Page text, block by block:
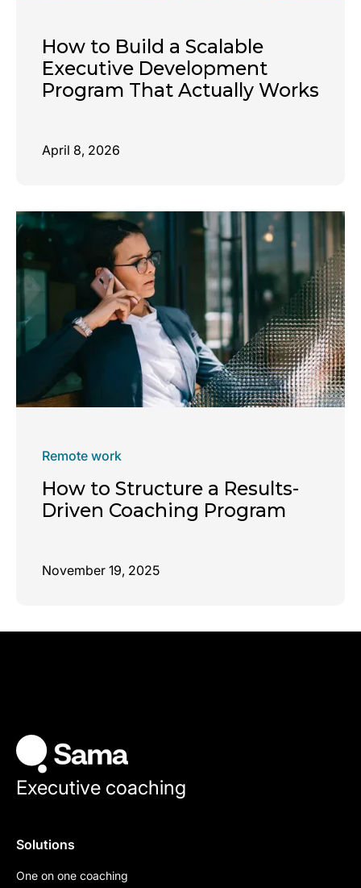
How to Build a Scalable
Executive Development
Program That Actually Works
April 8, 2026
Remote work
How to Structure a Results-
Driven Coaching Program
November 19, 2025
Executive coaching
Solutions
One on one coaching